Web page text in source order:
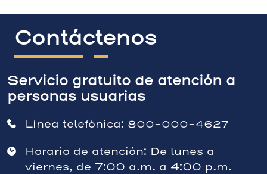
Contáctenos
Servicio gratuito de atención a
personas usuarias
Línea telefónica: 800-000-4627
Horario de atención: De lunes a
viernes, de 7:00 a.m. a 4:00 p.m.